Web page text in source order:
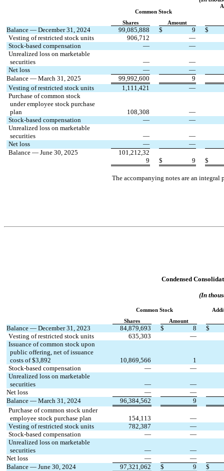
Common Stock
Shares Amount
Balance — December 31, 2024 99,085,888 $ 9
$
Vesting of restricted stock units
906,712
—
Stock-based compensation
—
—
Unrealized loss on marketable
securities
—
—
Net loss
—
—
Balance — March 31, 2025
99,992,600
9
Vesting of restricted stock units
1,111,421
—
Purchase of common stock
under employee stock purchase
plan
108,308
—
Stock-based compensation
—
—
Unrealized loss on marketable
securities
—
—
Net loss
—
—
Balance — June 30, 2025
101,212,32
9
$ 9 $
The accompanying notes are an integral
Condensed
(In
Common Stock
Shares
Amount
Balance — December 31, 2023 84,879,693 $ 8
$
Vesting of restricted stock units
635,303
—
Issuance of common stock upon
public offering, net of issuance
costs of $3,892 10,869,566
1
Stock-based compensation
—
—
Unrealized loss on marketable
securities
—
—
Net loss
—
—
Balance — March 31, 2024
96,384,562
9
Purchase of common stock under
employee stock purchase plan
154,113
—
Vesting of restricted stock units
782,387
—
Stock-based compensation
—
—
Unrealized loss on marketable
securities
—
—
Net loss
—
—
Balance — June 30, 2024
97,321,062 $ 9 $